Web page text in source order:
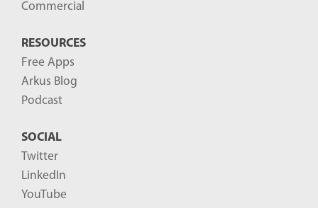
Commercial
RESOURCES
Free Apps
Arkus Blog
Podcast
SOCIAL
Twitter
LinkedIn
YouTube